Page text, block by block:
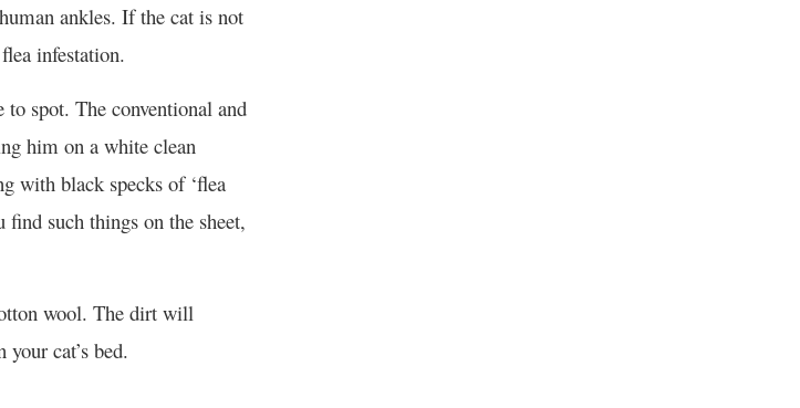
ankles. If the cat is not
infestation.
spot. The conventional and
him on a white clean
with black specks of ‘flea
such things on the sheet,
wool. The dirt will
cat’s bed.